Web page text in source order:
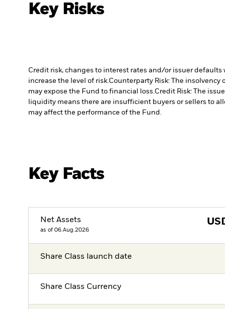
Key Risks
Credit risk, changes to interest rates and/or issuer
increase the level of risk.Counterparty Risk: The
may expose the Fund to financial loss.Credit Risk: The
liquidity means there are insufficient buyers or sellers to
may affect the performance of the Fund.
Key Facts
Net Assets
as of 06.Aug.2026
Share Class launch date
Share Class Currency